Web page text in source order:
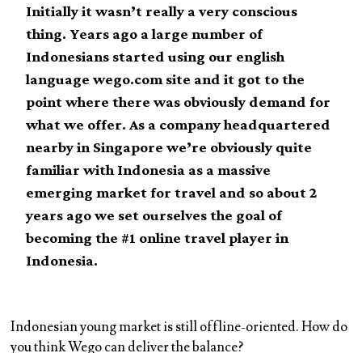
Initially it wasn’t really a very conscious
thing. Years ago a large number of
Indonesians started using our english
language wego.com site and it got to the
point where there was obviously demand for
what we offer. As a company headquartered
nearby in Singapore we’re obviously quite
familiar with Indonesia as a massive
emerging market for travel and so about 2
years ago we set ourselves the goal of
becoming the #1 online travel player in
Indonesia.
Indonesian young market is still offline-oriented. How do
you think Wego can deliver the balance?